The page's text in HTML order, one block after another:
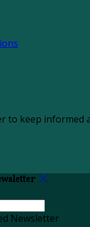
to keep informed